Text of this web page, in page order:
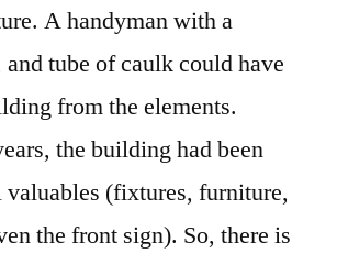
A handyman with a
tube of caulk could have
from the elements.
the building had been
(fixtures, furniture,
the front sign). So, there is